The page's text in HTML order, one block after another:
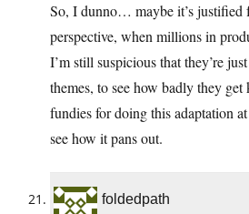
So, I dunno… maybe it’s
perspective, when millions in
I’m still suspicious that they’re
themes, to see how badly they
fundies for doing this adaptation
see how it pans out.
foldedpath